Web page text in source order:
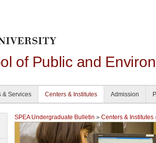
of Public and
& Services Centers & Institutes Admission
SPEA Undergraduate Bulletin » Centers & Institutes